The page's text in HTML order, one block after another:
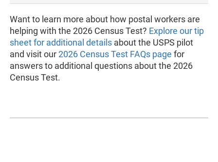
Want to learn more about how postal workers are
helping with the 2026 Census Test? Explore our tip
sheet for additional details about the USPS pilot
and visit our2026 Census Test FAQs page for
answers to additional questions about the 2026
Census Test.